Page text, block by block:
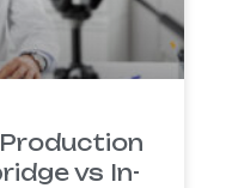
vs In-